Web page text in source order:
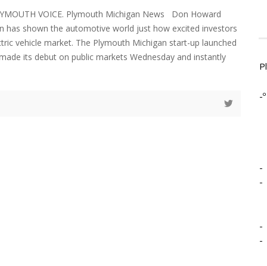
VOICE. Plymouth Michigan News Don Howard
has shown the automotive world just how excited investors
vehicle market. The Plymouth Michigan start-up launched
its debut on public markets Wednesday and instantly
-º
-
-
-
-